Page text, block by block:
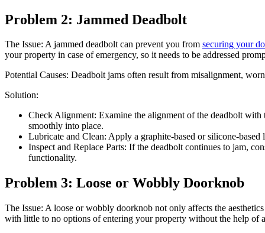
Problem 2: Jammed Deadbolt
The Issue: A jammed deadbolt can prevent you from securing your
your property in case of emergency, so it needs to be addressed
Potential Causes: Deadbolt jams often result from misalignment,
Solution:
Check Alignment: Examine the alignment of the deadbolt with
smoothly into place.
Lubricate and Clean: Apply a graphite-based or silicone-
Inspect and Replace Parts: If the deadbolt continues to jam,
functionality.
Problem 3: Loose or Wobbly Doorknob
The Issue: A loose or wobbly doorknob not only affects the
with little to no options of entering your property without the help of